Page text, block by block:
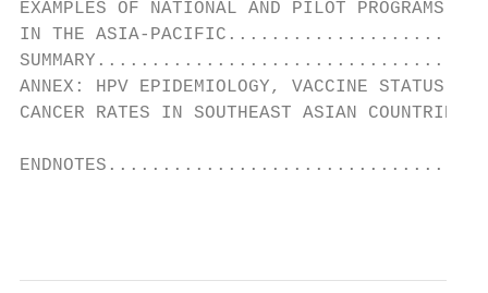
EXAMPLES OF NATIONAL AND PILOT PROGRAMS
IN THE ASIA-
ANNEX: HPV EPIDEMIOLOGY, VACCINE STATUS,
CANCER RATES IN SOUTHEAST